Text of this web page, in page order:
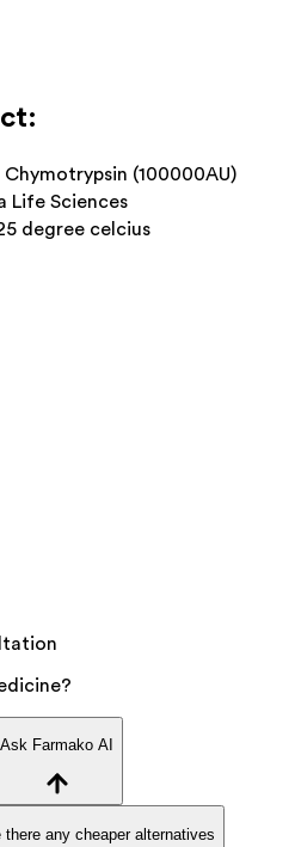
Chymotrypsin (100000AU)
Life Sciences
degree celcius
Ask Farmako AI
there any cheaper alternatives